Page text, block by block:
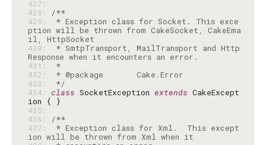
427:
428:
/**
429:
* Exception class for Socket. This exce
ption will be thrown from CakeSocket, CakeEma
430:
* SmtpTransport, MailTransport and Http
431:
*
432:
433:
*/
434: class SocketException extends CakeExcept
435:
436:
/**
437:
* Exception class for Xml.  This except